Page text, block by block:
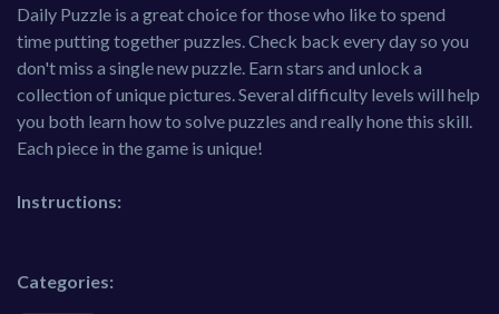
Daily Puzzle is a great choice for those who like to spend
time putting together puzzles. Check back every day so you
don't miss a single new puzzle. Earn stars and unlock a
collection of unique pictures. Several difficulty levels will help
you both learn how to solve puzzles and really hone this skill.
Each piece in the game is unique!
Instructions:
Categories: